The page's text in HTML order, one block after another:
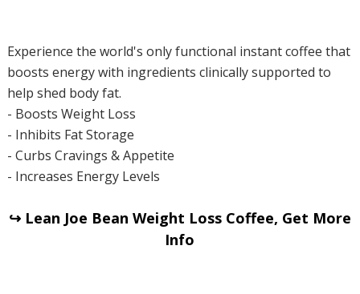
Experience the world's only functional instant coffee that
boosts energy with ingredients clinically supported to
help shed body fat.
- Boosts Weight Loss
- Inhibits Fat Storage
- Curbs Cravings & Appetite
- Increases Energy Levels
↪ Lean Joe Bean Weight Loss Coffee, Get More
Info